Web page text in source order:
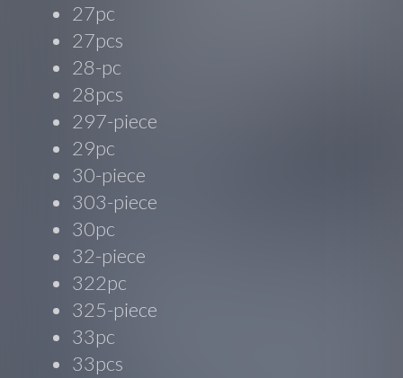
27pc
27pcs
28-pc
28pcs
297-piece
29pc
30-piece
303-piece
30pc
32-piece
322pc
325-piece
33pc
33pcs